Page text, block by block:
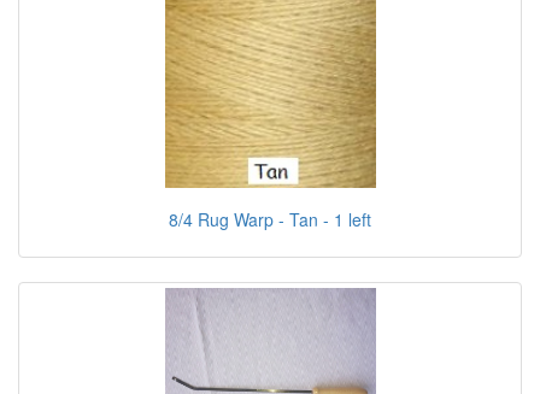
8/4 Rug Warp - Tan - 1 left